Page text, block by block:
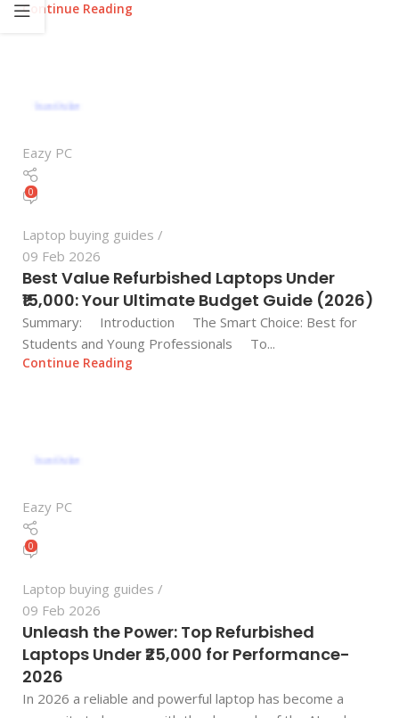
Continue Reading
Eazy PC
0
Laptop buying guides
09 Feb 2026
Best Value Refurbished Laptops Under
₹15,000: Your Ultimate Budget Guide (2026)
Summary: Introduction The Smart Choice: Best for
Students and Young Professionals To...
Continue Reading
Eazy PC
0
Laptop buying guides
09 Feb 2026
Unleash the Power: Top Refurbished
Laptops Under ₹25,000 for Performance-
2026
In 2026 a reliable and powerful laptop has become a